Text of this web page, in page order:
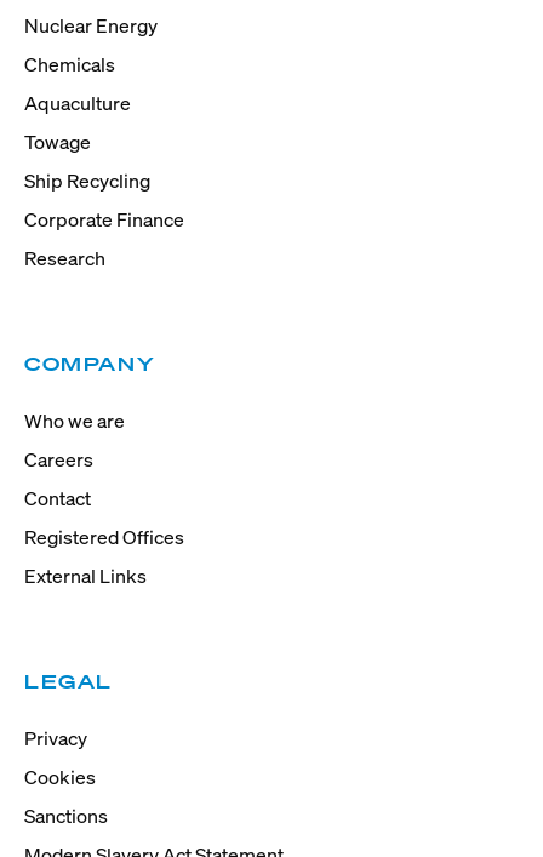
Nuclear Energy
Chemicals
Aquaculture
Towage
Ship Recycling
Corporate Finance
Research
COMPANY
Who we are
Careers
Contact
Registered Offices
External Links
LEGAL
Privacy
Cookies
Sanctions